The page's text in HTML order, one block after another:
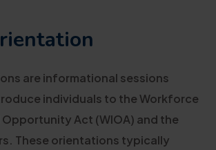
are informational sessions
individuals to the Workforce
Act (WIOA) and the
These orientations typically